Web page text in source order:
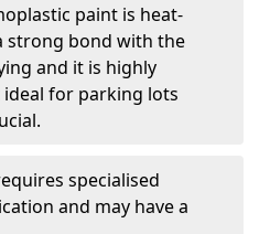
paint is heat-
strong bond with the
and it is highly
for parking lots
specialised
and may have a